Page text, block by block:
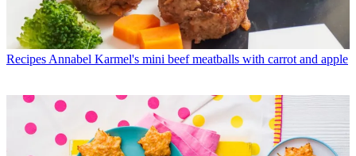
Recipes Annabel Karmel's mini beef meatballs with carrot and apple